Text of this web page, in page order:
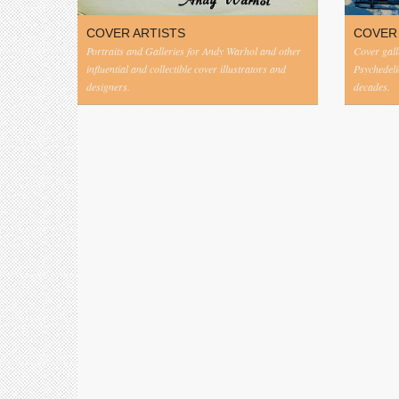
COVER ARTISTS
Portraits and Galleries for Andy Warhol and other
influential and collectible cover illustrators and
designers.
Cover
decades.